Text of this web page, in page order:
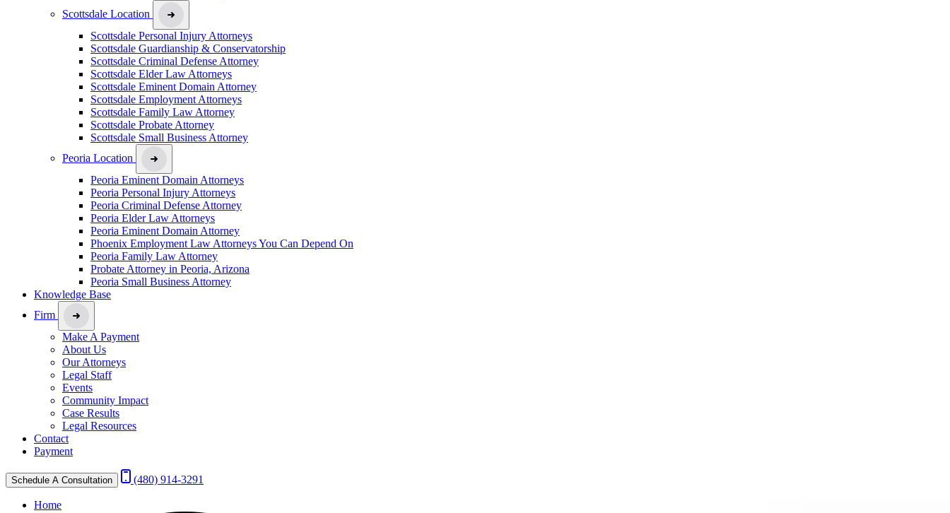
Scottsdale Location
Scottsdale Personal Injury Attorneys
Scottsdale Guardianship & Conservatorship
Scottsdale Criminal Defense Attorney
Scottsdale Elder Law Attorneys
Scottsdale Eminent Domain Attorney
Scottsdale Employment Attorneys
Scottsdale Family Law Attorney
Scottsdale Probate Attorney
Scottsdale Small Business Attorney
Peoria Location
Peoria Eminent Domain Attorneys
Peoria Personal Injury Attorneys
Peoria Criminal Defense Attorney
Peoria Elder Law Attorneys
Peoria Eminent Domain Attorney
Phoenix Employment Law Attorneys You Can Depend On
Peoria Family Law Attorney
Probate Attorney in Peoria, Arizona
Peoria Small Business Attorney
Knowledge Base
Firm
Make A Payment
About Us
Our Attorneys
Legal Staff
Events
Community Impact
Case Results
Legal Resources
Contact
Payment
Schedule A Consultation (480) 914-3291
Home